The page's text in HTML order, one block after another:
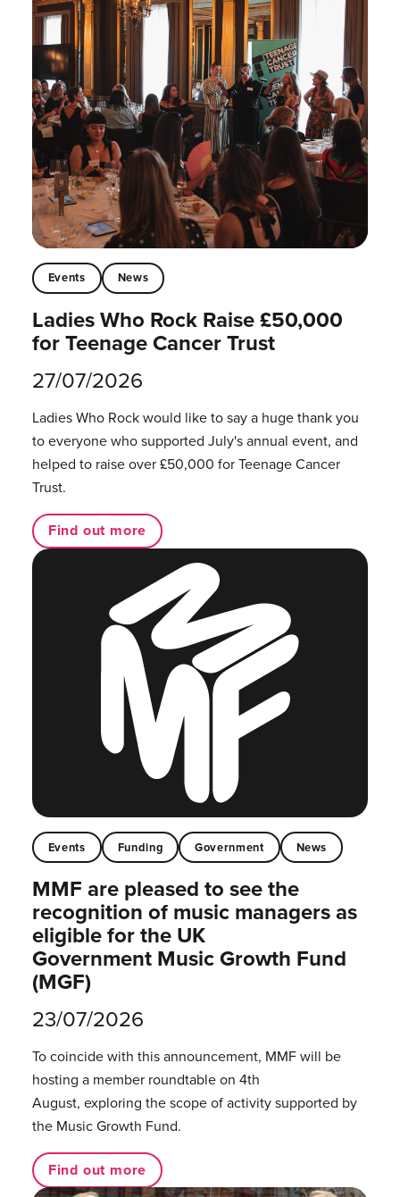
Events News
Ladies Who Rock Raise £50,000
for Teenage Cancer Trust
27/07/2026
Ladies Who Rock would like to say a huge thank you
to everyone who supported July's annual event, and
helped to raise over £50,000 for Teenage Cancer
Trust.
Find out more
Events Funding Government News
MMF are pleased to see the
recognition of music managers as
eligible for the UK
Government Music Growth Fund
(MGF)
23/07/2026
To coincide with this announcement, MMF will be
hosting a member roundtable on 4th
August, exploring the scope of activity supported by
the Music Growth Fund.
Find out more